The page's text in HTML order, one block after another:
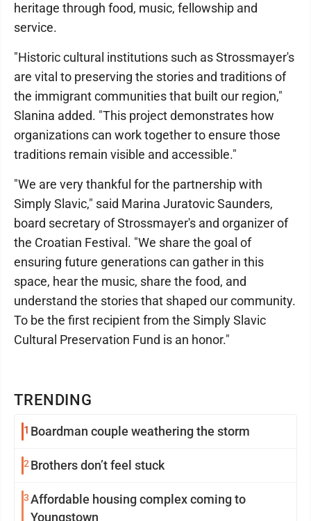
TRENDING
1 Boardman couple weathering the storm
2 Brothers don’t feel stuck
3Affordable housing complex coming to
Youngstown
heritage through food, music, fellowship and
service.
"Historic cultural institutions such as Strossmayer's
are vital to preserving the stories and traditions of
the immigrant communities that built our region,"
Slanina added. "This project demonstrates how
organizations can work together to ensure those
traditions remain visible and accessible."
"We are very thankful for the partnership with
Simply Slavic," said Marina Juratovic Saunders,
board secretary of Strossmayer's and organizer of
the Croatian Festival. "We share the goal of
ensuring future generations can gather in this
space, hear the music, share the food, and
understand the stories that shaped our community.
To be the first recipient from the Simply Slavic
Cultural Preservation Fund is an honor."